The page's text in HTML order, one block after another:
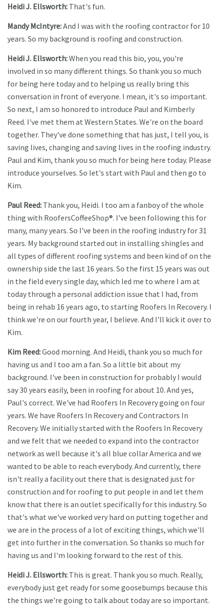
Heidi J. Ellsworth: That's fun.
Mandy McIntyre:And I was with the roofing contractor for 10
years. So my background is roofing and construction.
Heidi J. Ellsworth:When you read this bio, you, you're
involved in so many different things. So thank you so much
for being here today and to helping us really bring this
conversation in front of everyone. I mean, it's so important.
So next, I am so honored to introduce Paul and Kimberly
Reed. I've met them at Western States. We're on the board
together. They've done something that has just, I tell you, is
saving lives, changing and saving lives in the roofing industry.
Paul and Kim, thank you so much for being here today. Please
introduce yourselves. So let's start with Paul and then go to
Kim.
Paul Reed: Thank you, Heidi. I too am a fanboy of the whole
thing with RoofersCoffeeShop®. I've been following this for
many, many years. So I've been in the roofing industry for 31
years. My background started out in installing shingles and
all types of different roofing systems and been kind of on the
ownership side the last 16 years. So the first 15 years was out
in the field every single day, which led me to where I am at
today through a personal addiction issue that I had, from
being in rehab 16 years ago, to starting Roofers In Recovery. I
think we're on our fourth year, I believe. And I'll kick it over to
Kim.
Kim Reed:Good morning. And Heidi, thank you so much for
having us and I too am a fan. So a little bit about my
background. I've been in construction for probably I would
say 30 years easily, been in roofing for about 10. And yes,
Paul's correct. We've had Roofers In Recovery going on four
years. We have Roofers In Recovery and Contractors In
Recovery. We initially started with the Roofers In Recovery
and we felt that we needed to expand into the contractor
network as well because it's all blue collar America and we
wanted to be able to reach everybody. And currently, there
isn't really a facility out there that is designated just for
construction and for roofing to put people in and let them
know that there is an outlet specifically for this industry. So
that's what we've worked very hard on putting together and
we are in the process of a lot of exciting things, which we'll
get into further in the conversation. So thanks so much for
having us and I'm looking forward to the rest of this.
Heidi J. Ellsworth: This is great. Thank you so much. Really,
everybody just get ready for some goosebumps because this
the things we're going to talk about today are so important.